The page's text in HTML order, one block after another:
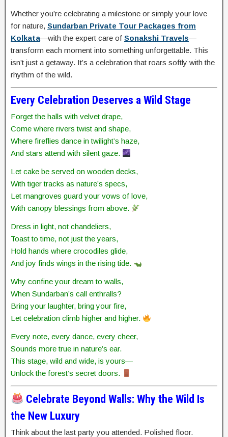
Whether you’re celebrating a milestone or simply your love
for nature, Sundarban Private Tour Packages from
Kolkata—with the expert care of Sonakshi Travels—
transform each moment into something unforgettable. This
isn’t just a getaway. It’s a celebration that roars softly with the
rhythm of the wild.
Every Celebration Deserves a Wild Stage
Forget the halls with velvet drape,
Come where rivers twist and shape,
Where fireflies dance in twilight’s haze,
And stars attend with silent gaze.
Let cake be served on wooden decks,
With tiger tracks as nature’s specs,
Let mangroves guard your vows of love,
With canopy blessings from above.
Dress in light, not chandeliers,
Toast to time, not just the years,
Hold hands where crocodiles glide,
And joy finds wings in the rising tide.
Why confine your dream to walls,
When Sundarban’s call enthralls?
Bring your laughter, bring your fire,
Let celebration climb higher and higher.
Every note, every dance, every cheer,
Sounds more true in nature’s ear.
This stage, wild and wide, is yours—
Unlock the forest’s secret doors.
Celebrate Beyond Walls: Why the Wild Is
the New Luxury
Think about the last party you attended. Polished floor.